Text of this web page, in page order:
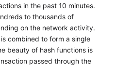
in the past 10 minutes.
to thousands of
on the network activity.
combined to form a single
beauty of hash functions is
passed through the